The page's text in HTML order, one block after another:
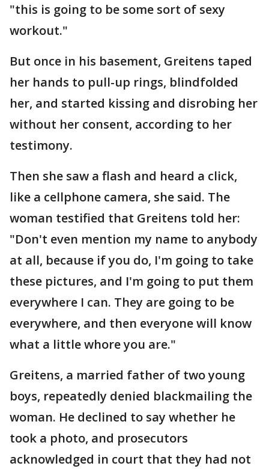
"this is going to be some sort of sexy
workout."
But once in his basement, Greitens taped
her hands to pull-up rings, blindfolded
her, and started kissing and disrobing her
without her consent, according to her
testimony.
Then she saw a flash and heard a click,
like a cellphone camera, she said. The
woman testified that Greitens told her:
"Don't even mention my name to anybody
at all, because if you do, I'm going to take
these pictures, and I'm going to put them
everywhere I can. They are going to be
everywhere, and then everyone will know
what a little whore you are."
Greitens, a married father of two young
boys, repeatedly denied blackmailing the
woman. He declined to say whether he
took a photo, and prosecutors
acknowledged in court that they had not